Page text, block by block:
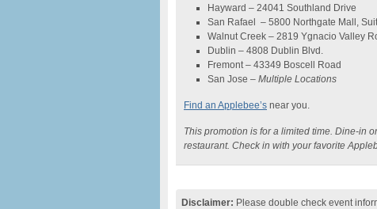
Hayward – 24041 Southland Drive
San Rafael – 5800 Northgate Mall,
Walnut Creek – 2819 Ygnacio Valley
Dublin – 4808 Dublin Blvd.
Fremont – 43349 Boscell Road
San Jose – Multiple Locations
Find an Applebee’s near you.
This promotion is for a limited time. Dine-in
restaurant. Check in with your favorite
Disclaimer: Please double check event